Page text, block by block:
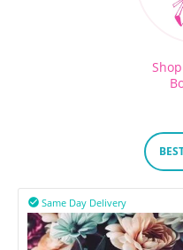
Same Day Delivery
